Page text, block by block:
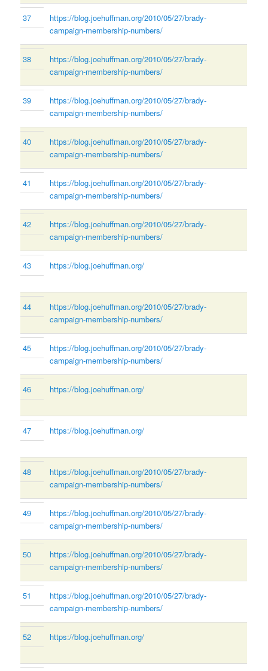
37
https://blog.joehuffman.org/2010/05/27/brady-
campaign-membership-numbers/
38
https://blog.joehuffman.org/2010/05/27/brady-
campaign-membership-numbers/
39
https://blog.joehuffman.org/2010/05/27/brady-
campaign-membership-numbers/
40
https://blog.joehuffman.org/2010/05/27/brady-
campaign-membership-numbers/
41
https://blog.joehuffman.org/2010/05/27/brady-
campaign-membership-numbers/
42
https://blog.joehuffman.org/2010/05/27/brady-
campaign-membership-numbers/
43 https://blog.joehuffman.org/
44
https://blog.joehuffman.org/2010/05/27/brady-
campaign-membership-numbers/
45
https://blog.joehuffman.org/2010/05/27/brady-
campaign-membership-numbers/
46 https://blog.joehuffman.org/
47 https://blog.joehuffman.org/
48
https://blog.joehuffman.org/2010/05/27/brady-
campaign-membership-numbers/
49
https://blog.joehuffman.org/2010/05/27/brady-
campaign-membership-numbers/
50
https://blog.joehuffman.org/2010/05/27/brady-
campaign-membership-numbers/
51
https://blog.joehuffman.org/2010/05/27/brady-
campaign-membership-numbers/
52 https://blog.joehuffman.org/